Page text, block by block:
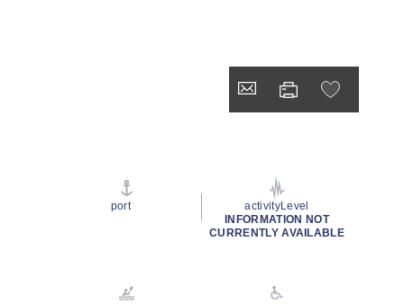
port
activityLevel
INFORMATION NOT
CURRENTLY AVAILABLE